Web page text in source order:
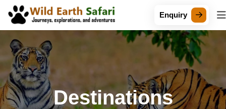
Enquiry
Destinations